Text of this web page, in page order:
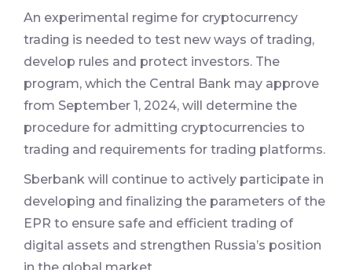
An experimental regime for cryptocurrency
trading is needed to test new ways of trading,
develop rules and protect investors. The
program, which the Central Bank may approve
from September 1, 2024, will determine the
procedure for admitting cryptocurrencies to
trading and requirements for trading platforms.
Sberbank will continue to actively participate in
developing and finalizing the parameters of the
EPR to ensure safe and efficient trading of
digital assets and strengthen Russia’s position